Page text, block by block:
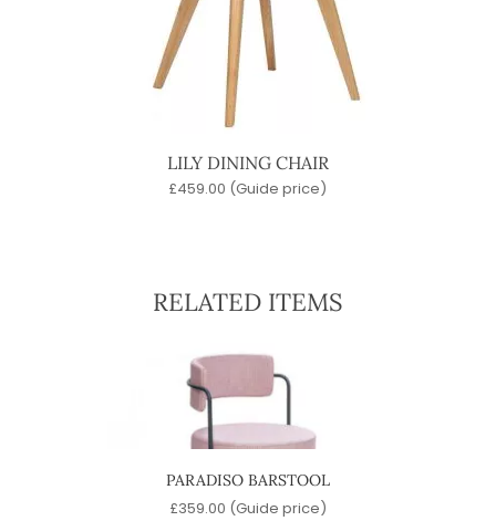
LILY DINING CHAIR
£459.00 (Guide price)
RELATED ITEMS
PARADISO BARSTOOL
£359.00 (Guide price)